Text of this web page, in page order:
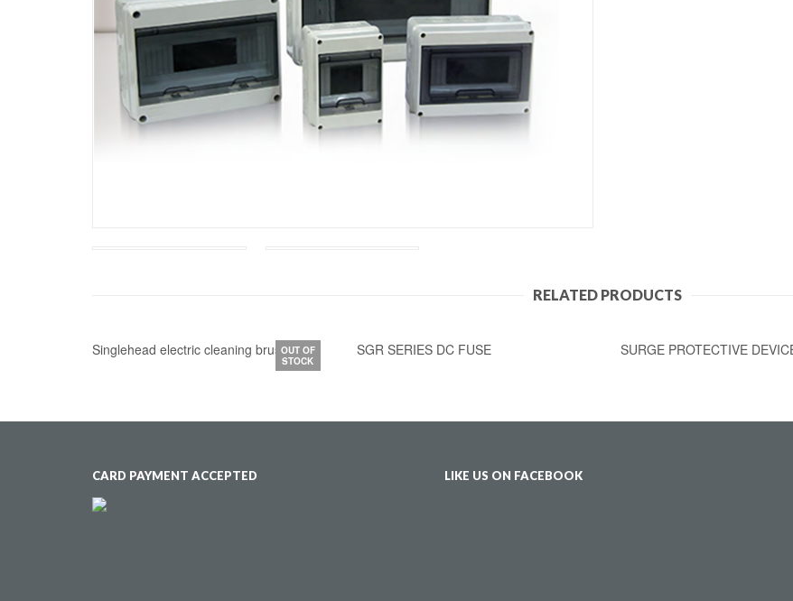
RELATED PRODUCTS
OUT OF
STOCK
Singlehead electric cleaning brush kit SGR SERIES DC FUSE SURGE PROTECTIVE
CARD PAYMENT ACCEPTED LIKE US ON FACEBOOK